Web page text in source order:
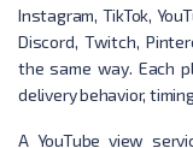
Instagram, TikTok,
Discord, Twitch,
the same way. Each
delivery behavior,
A YouTube view